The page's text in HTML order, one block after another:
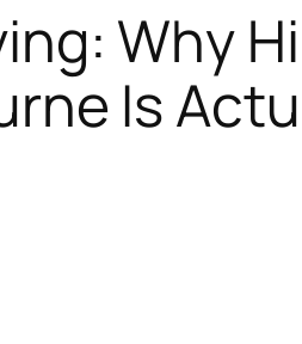
Why
Is